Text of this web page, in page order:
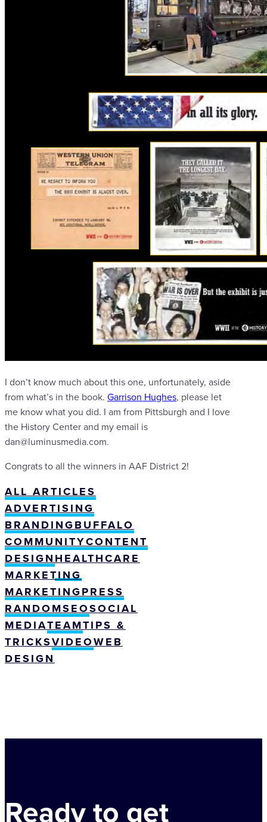
I don’t know much about this one, unfortunately, aside
from what’s in the book. Garrison Hughes, please let
me know what you did. I am from Pittsburgh and I love
the History Center and my email is
dan@luminusmedia.com.
Congrats to all the winners in AAF District 2!
ALL ARTICLES
ADVERTISING
BRANDINGBUFFALO
COMMUNITYCONTENT
DESIGNHEALTHCARE
MARKETING
MARKETINGPRESS
RANDOMSEOSOCIAL
MEDIATEAMTIPS &
TRICKSVIDEOWEB
DESIGN
Ready to get